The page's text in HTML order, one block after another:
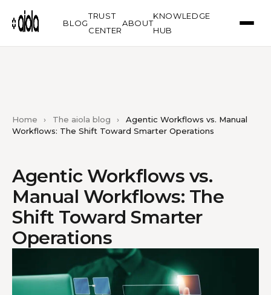
BLOG
TRUST
CENTER
ABOUT
KNOWLEDGE
HUB
Home › The aiola blog ›
Agentic Workflows vs. Manual
Workflows: The Shift Toward Smarter Operations
Agentic Workflows vs.
Manual Workflows: The
Shift Toward Smarter
Operations